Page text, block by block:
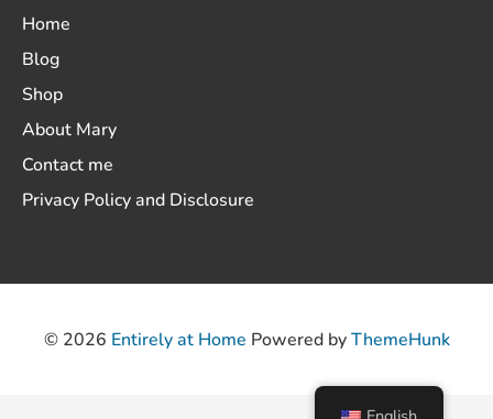
Home
Blog
Shop
About Mary
Contact me
Privacy Policy and Disclosure
© 2026 Entirely at Home Powered by ThemeHunk